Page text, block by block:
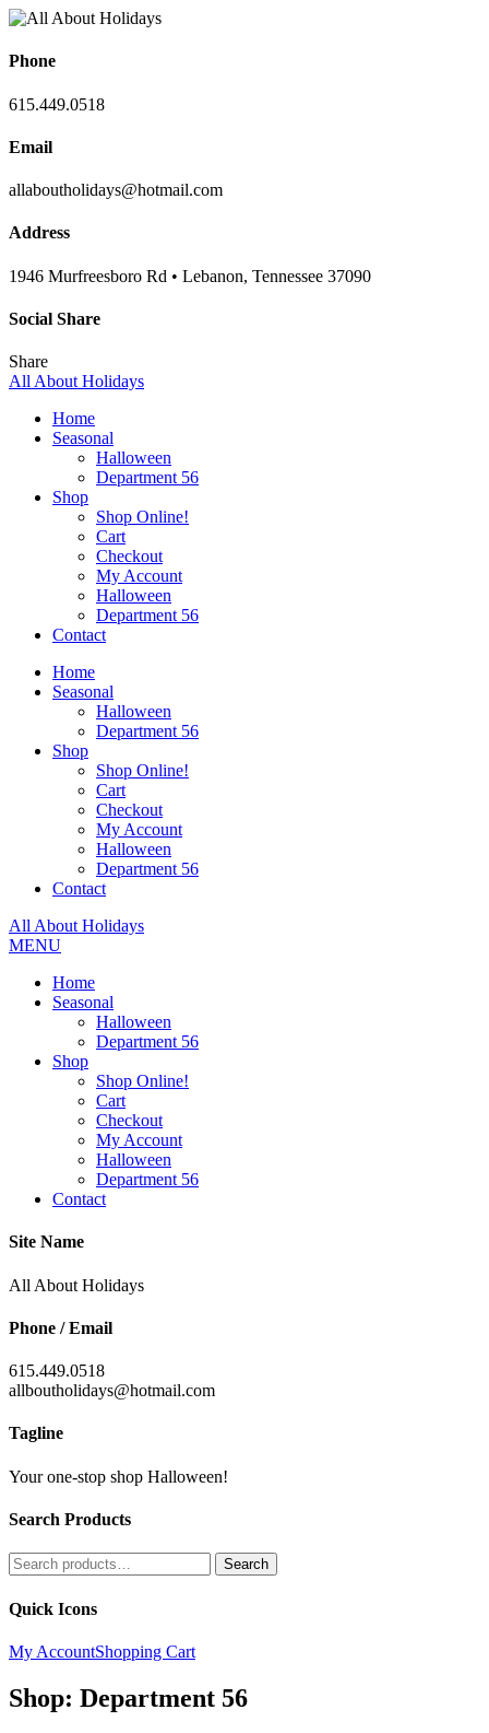
Phone
615.449.0518
Email
allaboutholidays@hotmail.com
Address
1946 Murfreesboro Rd • Lebanon, Tennessee 37090
Social Share
Share
All About Holidays
Home
Seasonal
Halloween
Department 56
Shop
Shop Online!
Cart
Checkout
My Account
Halloween
Department 56
Contact
Home
Seasonal
Halloween
Department 56
Shop
Shop Online!
Cart
Checkout
My Account
Halloween
Department 56
Contact
All About Holidays
MENU
Home
Seasonal
Halloween
Department 56
Shop
Shop Online!
Cart
Checkout
My Account
Halloween
Department 56
Contact
Site Name
All About Holidays
Phone / Email
615.449.0518
allboutholidays@hotmail.com
Tagline
Your one-stop shop Halloween!
Search Products
Search
for:
Search
Quick Icons
My AccountShopping Cart
Shop: Department 56